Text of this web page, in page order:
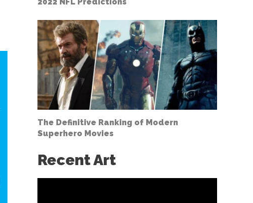
The Definitive Ranking of Modern
Superhero Movies
Recent Art